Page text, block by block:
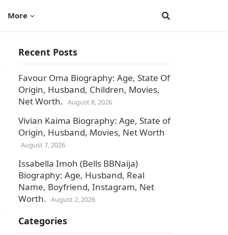
More
Recent Posts
Favour Oma Biography: Age, State Of
Origin, Husband, Children, Movies,
Net Worth. August 8, 2026
Vivian Kaima Biography: Age, State of
Origin, Husband, Movies, Net Worth
August 7, 2026
Issabella Imoh (Bells BBNaija)
Biography: Age, Husband, Real
Name, Boyfriend, Instagram, Net
Worth. August 2, 2026
Categories